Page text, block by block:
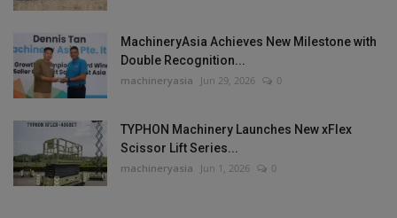
MachineryAsia Achieves New Milestone with
Double Recognition...
machineryasia Jun 29, 2026 0
TYPHON Machinery Launches New xFlex
Scissor Lift Series...
machineryasia Jun 1, 2026 0